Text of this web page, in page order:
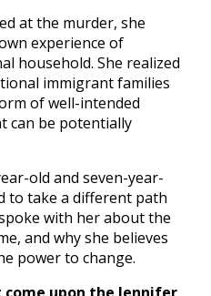
at the murder, she
experience of
household. She realized
immigrant families
of well-intended
can be potentially
old and seven-year-
to take a different path
with her about the
and why she believes
power to change.